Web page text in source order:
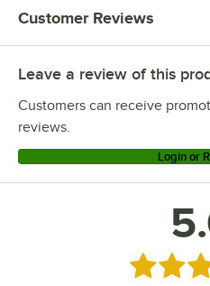
Customer Reviews
Leave a review of this
Customers can receive
reviews.
Login or
Rated 5